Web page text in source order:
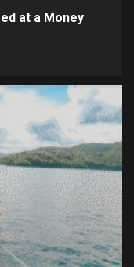
at a Money